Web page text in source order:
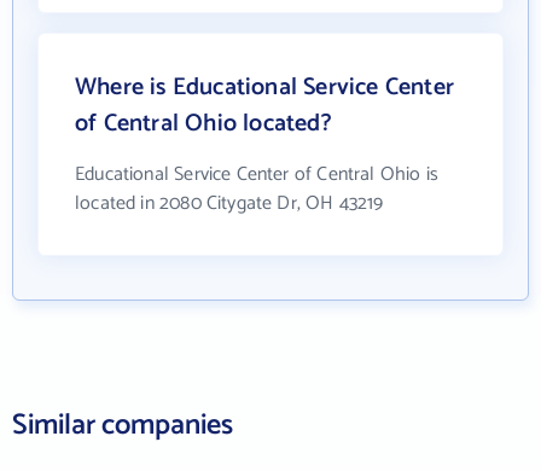
Where is Educational Service Center
of Central Ohio located?
Educational Service Center of Central Ohio is
located in 2080 Citygate Dr, OH 43219
Similar companies